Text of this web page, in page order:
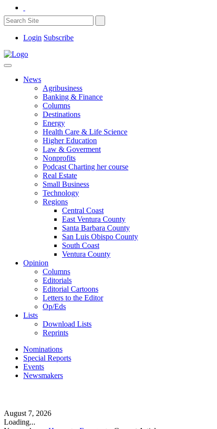
Login Subscribe
News
Agribusiness
Banking & Finance
Columns
Destinations
Energy
Health Care & Life Science
Higher Education
Law & Goverment
Nonprofits
Podcast Charting her course
Real Estate
Small Business
Technology
Regions
Central Coast
East Ventura County
Santa Barbara County
San Luis Obispo County
South Coast
Ventura County
Opinion
Columns
Editorials
Editorial Cartoons
Letters to the Editor
Op/Eds
Lists
Download Lists
Reprints
Nominations
Special Reports
Events
Newsmakers
August 7, 2026
Loading...